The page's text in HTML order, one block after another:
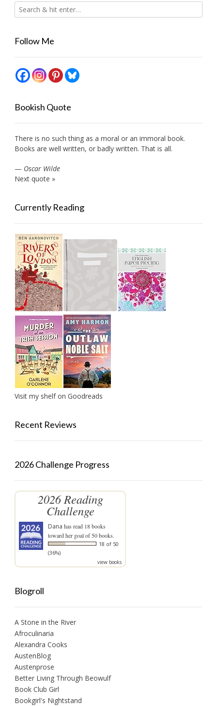
Follow Me
Bookish Quote
There is no such thing as a moral or an immoral book.
Books are well written, or badly written. That is all.
— Oscar Wilde
Next quote »
Currently Reading
Visit my shelf on Goodreads
Recent Reviews
2026 Challenge Progress
2026 Reading
Challenge
Dana has read 18 books
toward her goal of 50 books.
18 of 50
(36%)
view books
Blogroll
A Stone in the River
Afroculinaria
Alexandra Cooks
AustenBlog
Austenprose
Better Living Through Beowulf
Book Club Girl
Bookgirl's Nightstand